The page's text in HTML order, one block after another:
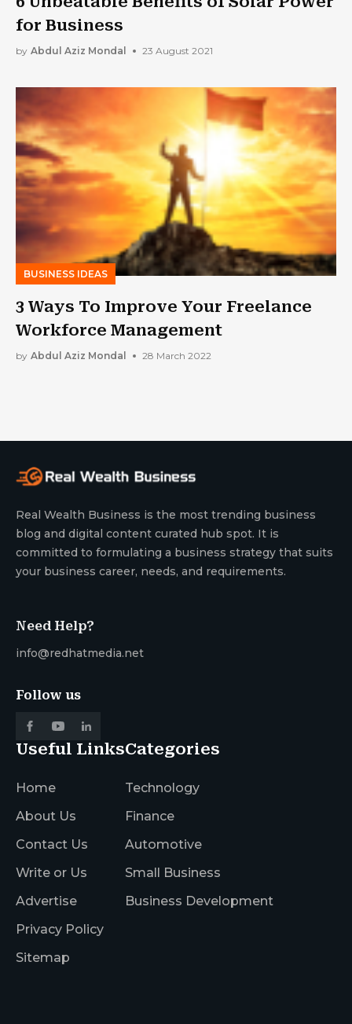
for Business
by Abdul Aziz Mondal 23 August 2021
BUSINESS IDEAS
3 Ways To Improve Your Freelance
Workforce Management
by Abdul Aziz Mondal 28 March 2022
Real Wealth Business is the most trending business
blog and digital content curated hub spot. It is
committed to formulating a business strategy that suits
your business career, needs, and requirements.
Need Help?
info@redhatmedia.net
Follow us
Useful Links
Home
About Us
Contact Us
Write or Us
Advertise
Privacy Policy
Sitemap
Categories
Technology
Finance
Automotive
Small Business
Business Development